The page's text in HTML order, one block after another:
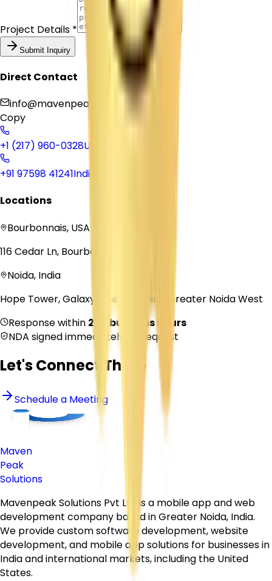
Project Details *
Submit Inquiry
Direct Contact
info@mavenpeaksolutions.com
Copy
+1 (217) 960-0328USA
+91 97598 41241India
Locations
Bourbonnais, USA
116 Cedar Ln, Bourbonnais, IL 60914
Noida, India
Hope Tower, Galaxy Blue Sapphire, Greater Noida West
Response within 2–4 business hours
NDA signed immediately on request
Let's Connect There
Schedule a Meeting
Maven
Peak
Solutions
Mavenpeak Solutions Pvt Ltd is a mobile app and web
development company based in Greater Noida, India.
We provide custom software development, website
development, and mobile app solutions for businesses in
India and international markets, including the United
States.